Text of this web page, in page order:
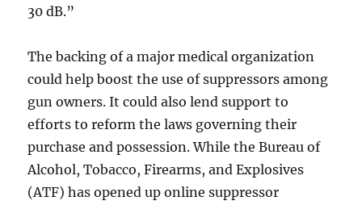
30 dB.”
The backing of a major medical organization
could help boost the use of suppressors among
gun owners. It could also lend support to
efforts to reform the laws governing their
purchase and possession. While the Bureau of
Alcohol, Tobacco, Firearms, and Explosives
(ATF) has opened up online suppressor